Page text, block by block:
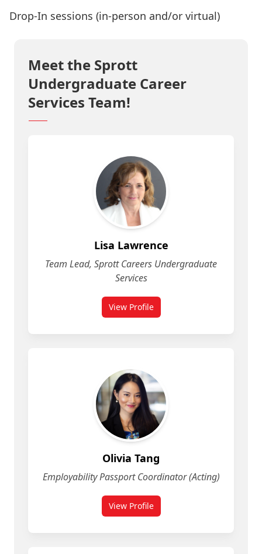
Drop-In sessions (in-person and/or virtual)
Meet the Sprott
Undergraduate Career
Services Team!
Lisa Lawrence
Team Lead, Sprott Careers Undergraduate
Services
View Profilefor Lisa Lawrence
Olivia Tang
Employability Passport Coordinator (Acting)
View Profilefor Olivia Tang